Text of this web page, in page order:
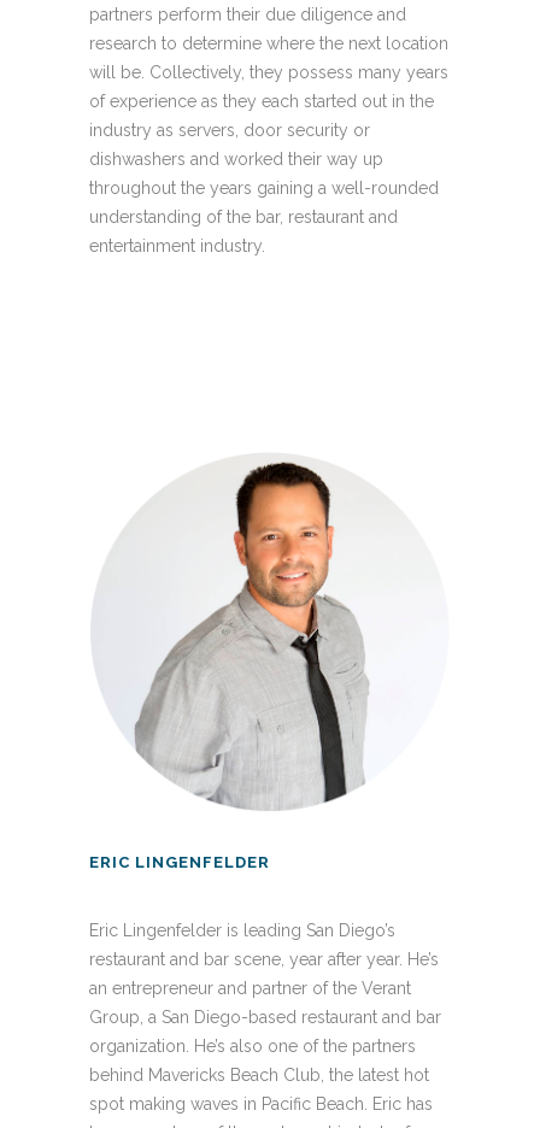
partners perform their due diligence and
research to determine where the next location
will be. Collectively, they possess many years
of experience as they each started out in the
industry as servers, door security or
dishwashers and worked their way up
throughout the years gaining a well-rounded
understanding of the bar, restaurant and
entertainment industry.
ERIC LINGENFELDER
Eric Lingenfelder is leading San Diego’s
restaurant and bar scene, year after year. He’s
an entrepreneur and partner of the Verant
Group, a San Diego-based restaurant and bar
organization. He’s also one of the partners
behind Mavericks Beach Club, the latest hot
spot making waves in Pacific Beach. Eric has